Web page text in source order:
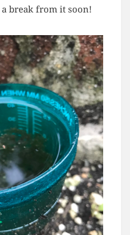
break from it soon!